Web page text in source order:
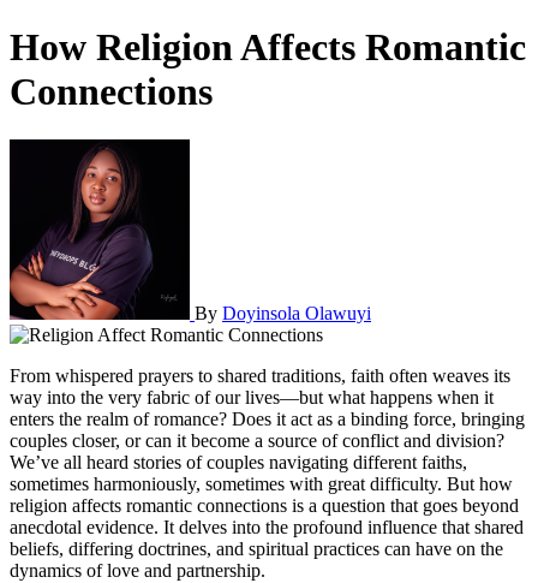
How Religion Affects Romantic
Connections
By Doyinsola Olawuyi
From whispered prayers to shared traditions, faith often weaves its
way into the very fabric of our lives—but what happens when it
enters the realm of romance? Does it act as a binding force, bringing
couples closer, or can it become a source of conflict and division?
We’ve all heard stories of couples navigating different faiths,
sometimes harmoniously, sometimes with great difficulty. But how
religion affects romantic connections is a question that goes beyond
anecdotal evidence. It delves into the profound influence that shared
beliefs, differing doctrines, and spiritual practices can have on the
dynamics of love and partnership.